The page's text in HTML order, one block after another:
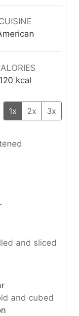
u
r
120 kcal
1x 2x 3x
and sliced
and cubed